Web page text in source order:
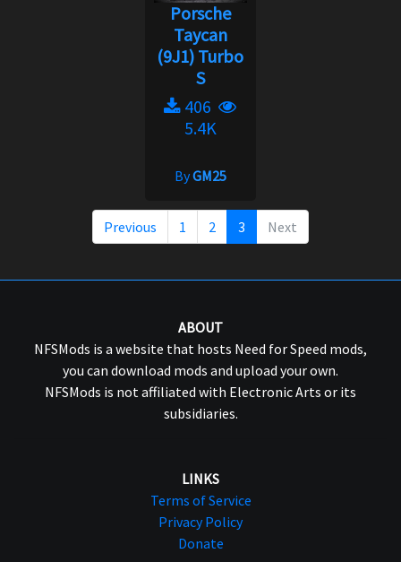
Porsche
Taycan
(9J1) Turbo
S
406
5.4K
ByGM25
Previous 1 2 3 Next
ABOUT
NFSMods is a website that hosts Need for Speed mods,
you can download mods and upload your own.
NFSMods is not affiliated with Electronic Arts or its
subsidiaries.
LINKS
Terms of Service
Privacy Policy
Donate